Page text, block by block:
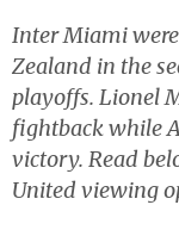
Inter Miami
Zealand in the
playoffs. Lionel
fightback while
victory. Read
United viewing